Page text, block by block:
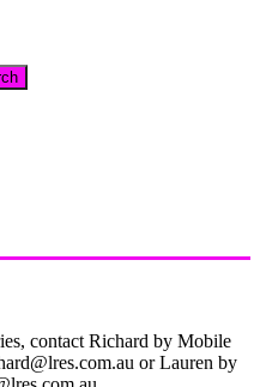
contact Richard by Mobile
or Lauren by